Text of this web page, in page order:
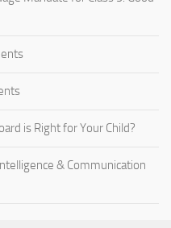
is Right for Your Child?
& Communication